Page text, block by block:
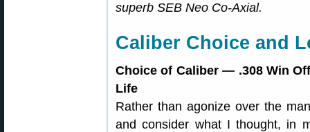
superb SEB Neo Co-Axial.
Caliber Choice and
Choice of Caliber — .308 Win
Life
Rather than agonize over the
and consider what I thought, in